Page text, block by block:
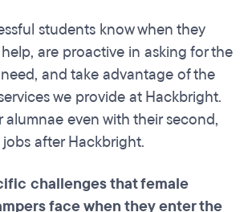
students know when they
are proactive in asking for the
and take advantage of the
we provide at Hackbright.
alumnae even with their second,
after Hackbright.
challenges that female
face when they enter the